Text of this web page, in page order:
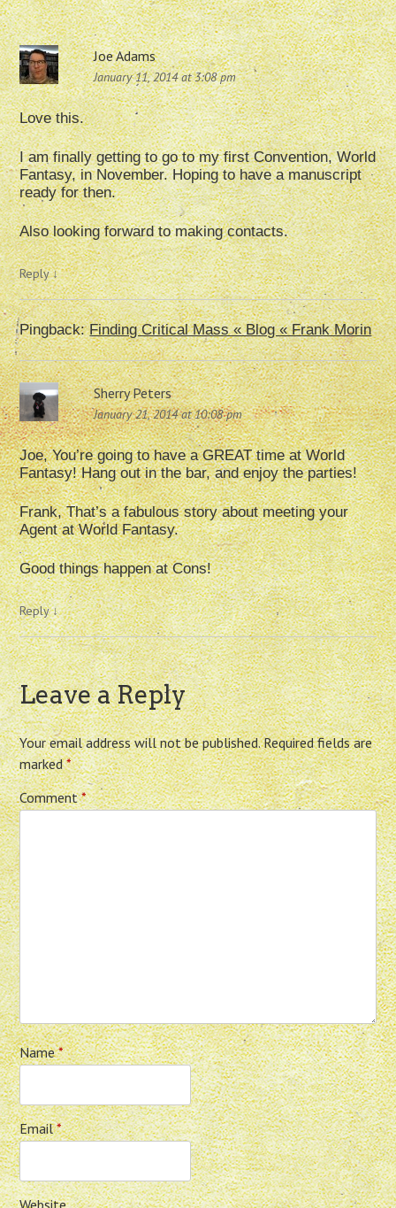
Joe Adams
January 11, 2014 at 3:08 pm
Love this.
I am finally getting to go to my first Convention, World
Fantasy, in November. Hoping to have a manuscript
ready for then.
Also looking forward to making contacts.
Reply↓
Pingback:Finding Critical Mass « Blog « Frank Morin
Sherry Peters
January 21, 2014 at 10:08 pm
Joe, You’re going to have a GREAT time at World
Fantasy! Hang out in the bar, and enjoy the parties!
Frank, That’s a fabulous story about meeting your
Agent at World Fantasy.
Good things happen at Cons!
Reply↓
Leave a Reply
Your email address will not be published. Required fields are
marked*
Comment*
Name*
Email*